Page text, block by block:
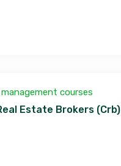
courses
Estate Brokers (Crb)